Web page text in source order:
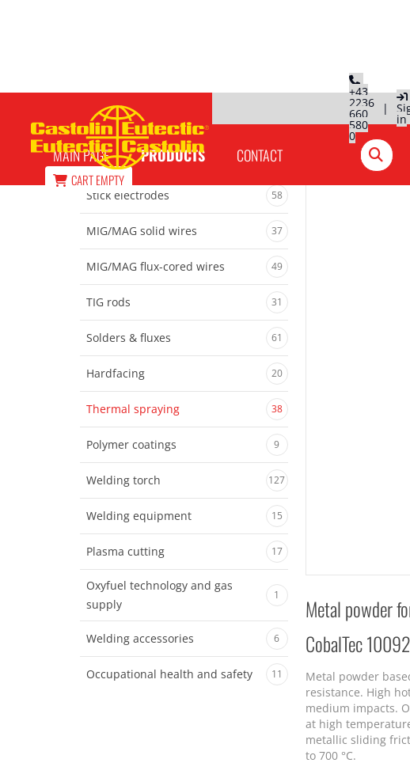
+43
2236
660
580
0
|
in
MAIN PAGE PRODUCTS CONTACT
CARTEMPTY
CobalTec 10092
Stick electrodes 58
MIG/MAG solid wires 37
MIG/MAG flux-cored wires 49
TIG rods 31
Solders & fluxes 61
Hardfacing 20
Thermal spraying 38
Polymer coatings 9
Welding torch 127
Welding equipment 15
Plasma cutting 17
Oxyfuel technology and gas
supply
1
Welding accessories 6
Occupational health and safety 11
Metal powder
CobalTec 10092
Metal powder
resistance. High
medium impacts.
at high
metallic sliding
to 700 °C.